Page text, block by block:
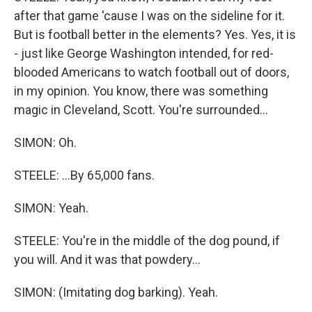
after that game 'cause I was on the sideline for it.
But is football better in the elements? Yes. Yes, it is
- just like George Washington intended, for red-
blooded Americans to watch football out of doors,
in my opinion. You know, there was something
magic in Cleveland, Scott. You're surrounded...
SIMON: Oh.
STEELE: ...By 65,000 fans.
SIMON: Yeah.
STEELE: You're in the middle of the dog pound, if
you will. And it was that powdery...
SIMON: (Imitating dog barking). Yeah.